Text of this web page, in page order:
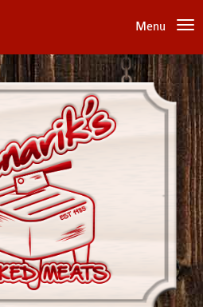
Menu